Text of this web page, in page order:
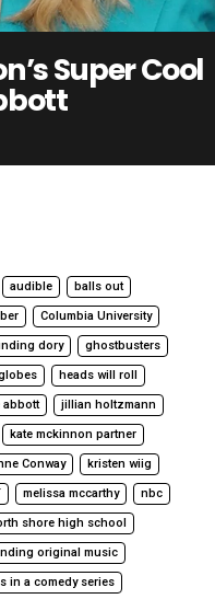
Super Cool
audible balls out
Columbia University
dory ghostbusters
heads will roll
abbott jillian holtzmann
kate mckinnon partner
Conway kristen wiig
melissa mccarthy nbc
shore high school
original music
in a comedy series